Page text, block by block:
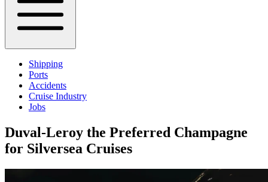
Shipping
Ports
Accidents
Cruise Industry
Jobs
Duval-Leroy the Preferred Champagne
for Silversea Cruises